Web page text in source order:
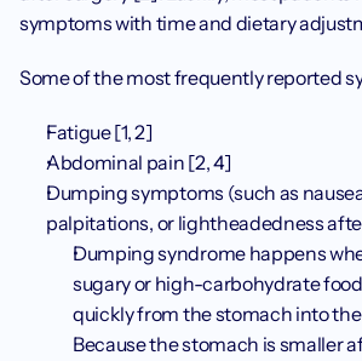
symptoms with time and dietary
Some of the most frequently reported
Fatigue [1, 2]
Abdominal pain [2, 4]
Dumping symptoms (such as
palpitations, or lightheadedness
Dumping syndrome happens
sugary or high-carbohydrate
quickly from the stomach into
Because the stomach is smaller